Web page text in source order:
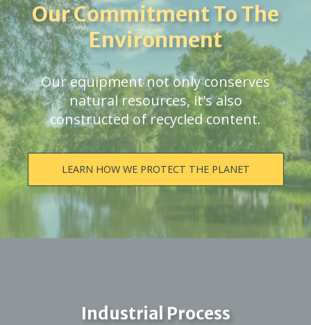
Our Commitment To The
Environment
Our equipment not only conserves
natural resources, it's also
constructed of recycled content.
LEARN HOW WE PROTECT THE PLANET
Industrial Process